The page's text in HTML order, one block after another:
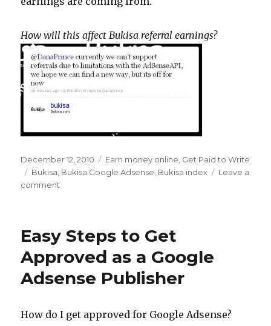
How will this affect Bukisa referral earnings?
Posted
on
December 12, 2010 Categories
Earn money online Get Paid to Write
Tags
Bukisa Bukisa Google Adsense Bukisa index
Leave a
comment
Bukisa
–
Hello
Google
Revenue
Easy Steps to Get
Approved as a Google
Adsense Publisher
How do I get approved for Google Adsense?